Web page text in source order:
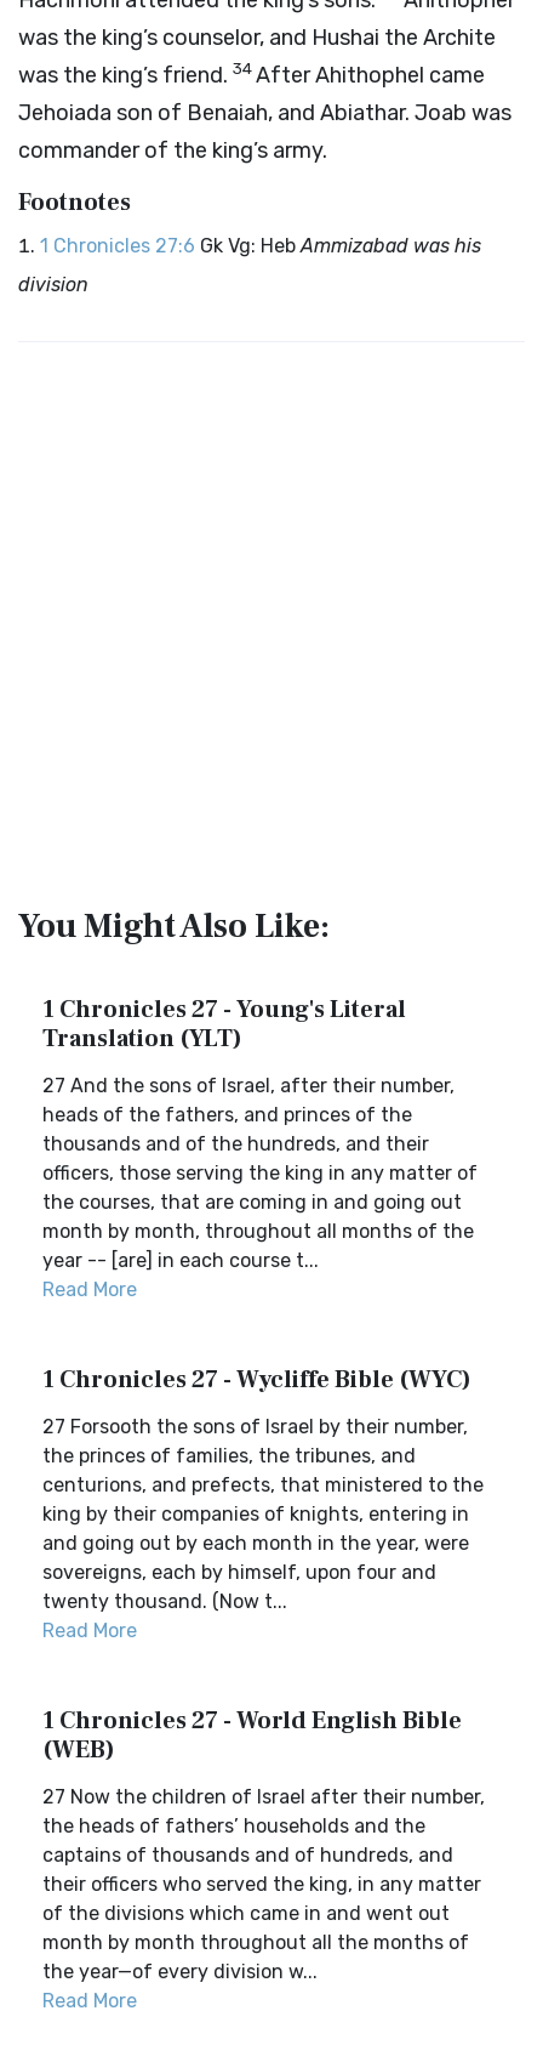
was the king’s counselor, and Hushai the Archite
was the king’s friend. 34After Ahithophel came
Jehoiada son of Benaiah, and Abiathar. Joab was
commander of the king’s army.
Footnotes
1 Chronicles 27:6 Gk Vg: HebAmmizabad was his
division
You Might Also Like:
1 Chronicles 27 - Young's Literal
Translation (YLT)
27 And the sons of Israel, after their number,
heads of the fathers, and princes of the
thousands and of the hundreds, and their
officers, those serving the king in any matter of
the courses, that are coming in and going out
month by month, throughout all months of the
year -- [are] in each course t...
Read More
1 Chronicles 27 - Wycliffe Bible (WYC)
27 Forsooth the sons of Israel by their number,
the princes of families, the tribunes, and
centurions, and prefects, that ministered to the
king by their companies of knights, entering in
and going out by each month in the year, were
sovereigns, each by himself, upon four and
twenty thousand. (Now t...
Read More
1 Chronicles 27 - World English Bible
(WEB)
27 Now the children of Israel after their number,
the heads of fathers’ households and the
captains of thousands and of hundreds, and
their officers who served the king, in any matter
of the divisions which came in and went out
month by month throughout all the months of
the year—of every division w...
Read More